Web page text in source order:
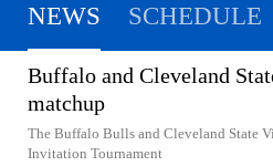
NEWS SCHEDULE
Buffalo and Cleveland
matchup
The Buffalo Bulls and Cleveland State
Invitation Tournament